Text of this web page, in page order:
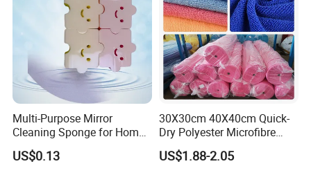
Multi-Purpose Mirror
Cleaning Sponge for Home
and Auto Use Wholesale
Household Items
US$0.13
30X30cm 40X40cm Quick-
Dry Polyester Microfibre
Cleaning Cloth Roll Micro
Fiber Auto Detailing Drying
US$1.88-2.05